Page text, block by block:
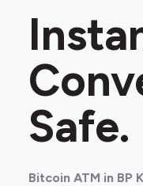
Safe.
Bitcoin ATM in BP